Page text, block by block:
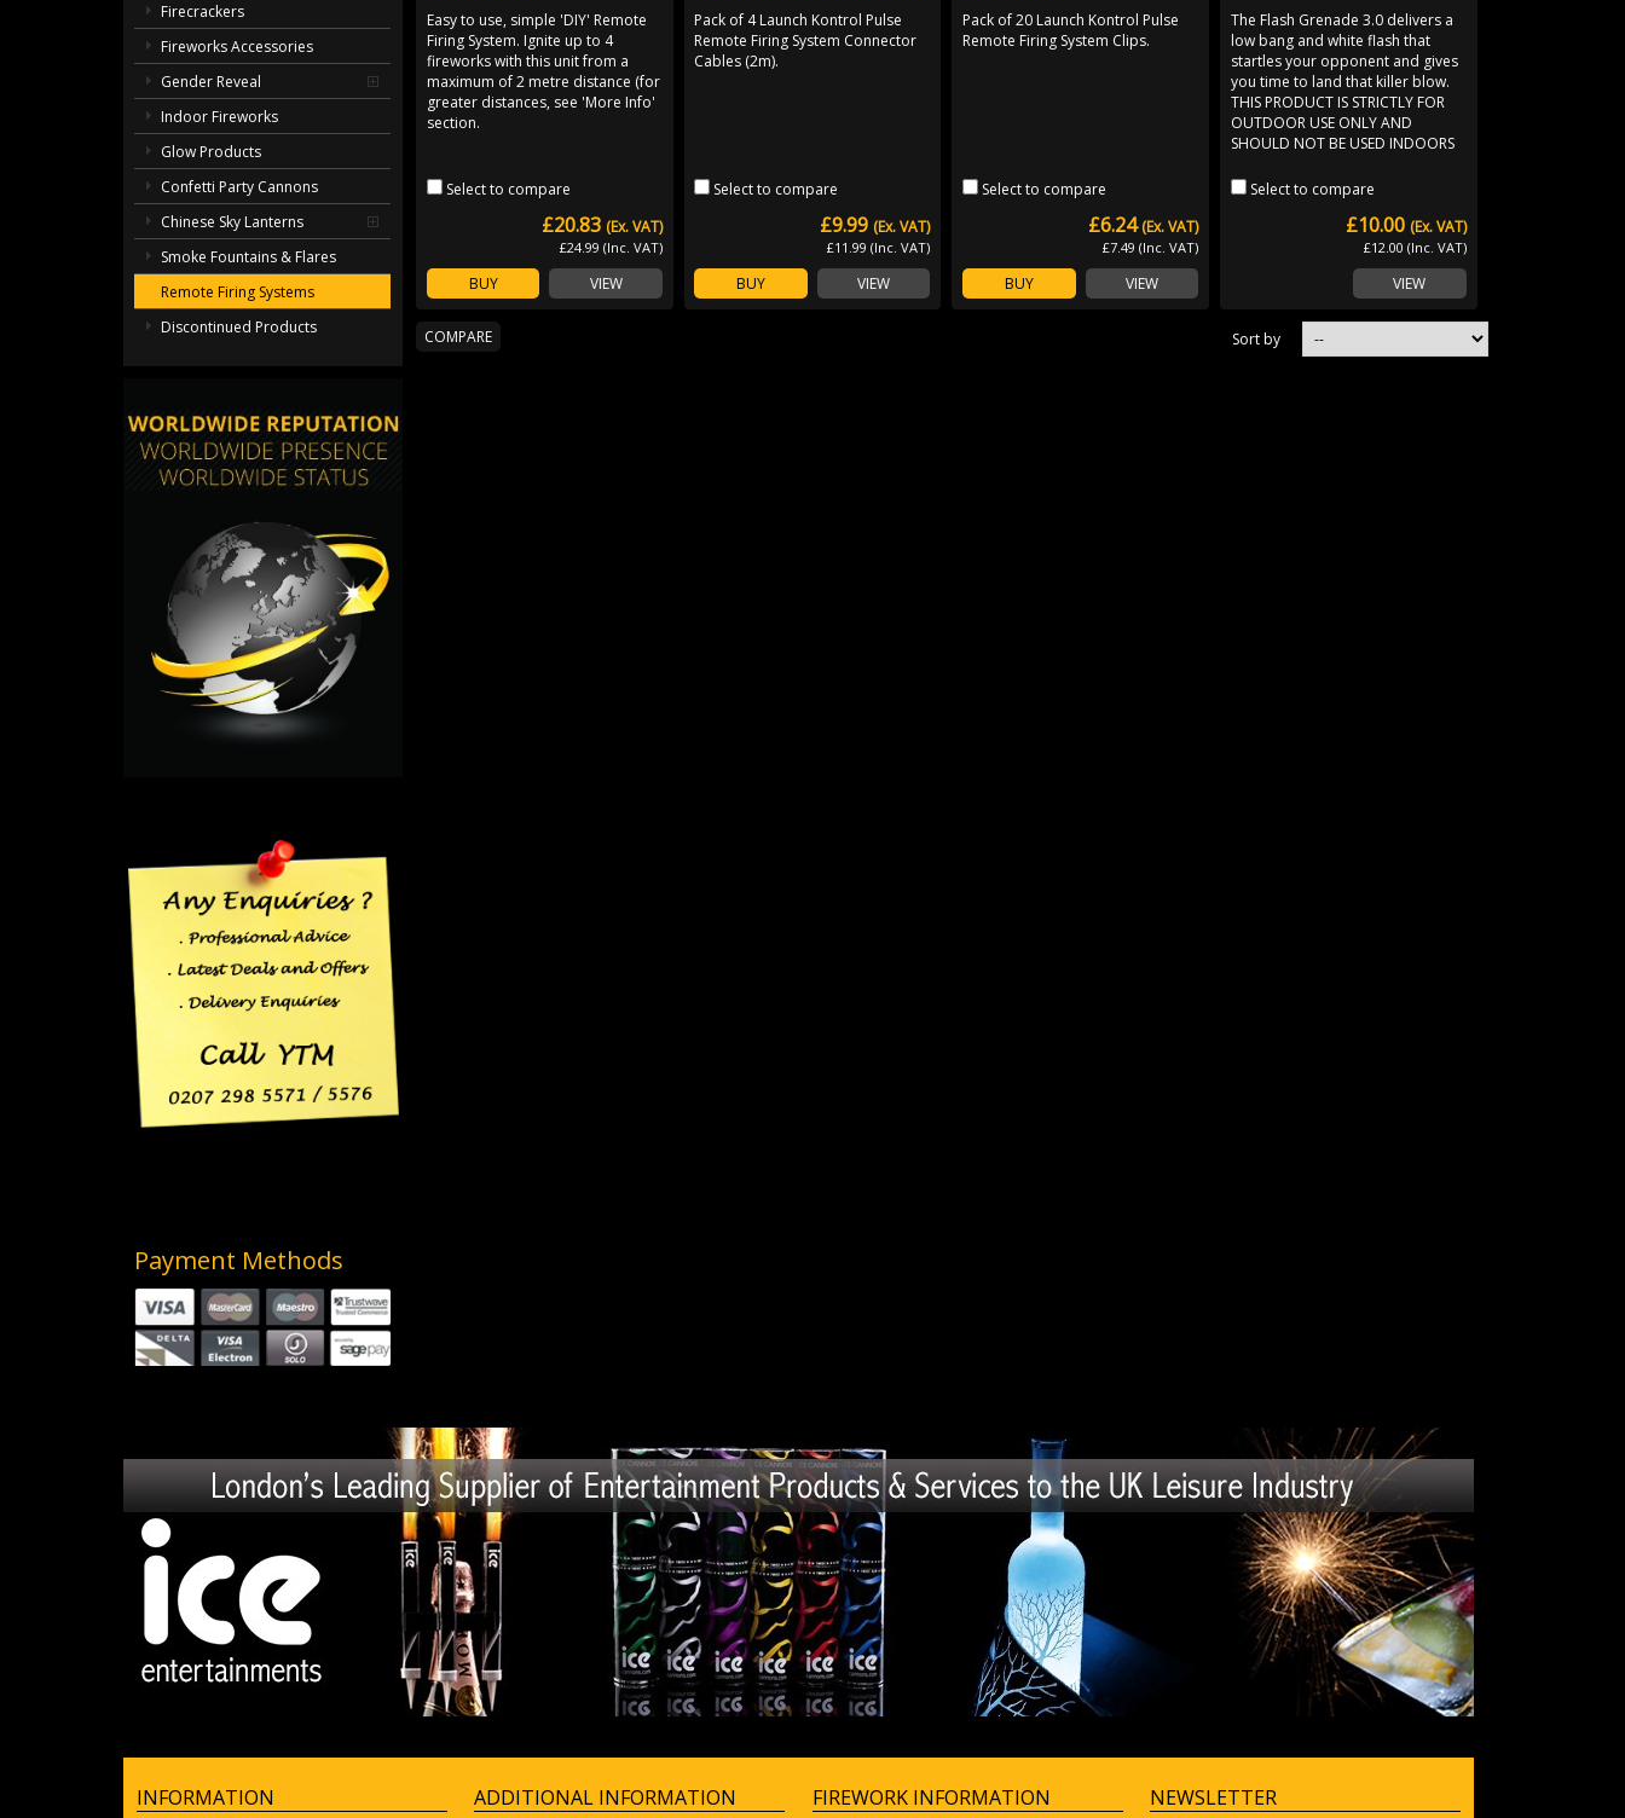
Firecrackers
Fireworks Accessories
Gender Reveal
Indoor Fireworks
Glow Products
Confetti Party Cannons
Chinese Sky Lanterns
Smoke Fountains & Flares
Remote Firing Systems
Discontinued Products
Payment Methods
Easy to use, simple 'DIY' Remote
Firing System. Ignite up to 4
fireworks with this unit from a
maximum of 2 metre distance (for
greater distances, see 'More Info'
section.
Select to compare
£20.83
£24.99 (Inc. VAT)
(Ex. VAT)
BUY VIEW
Pack of 4 Launch Kontrol Pulse
Remote Firing System Connector
Cables (2m).
Select to compare
£9.99
£11.99 (Inc. VAT)
(Ex. VAT)
BUY VIEW
Pack of 20 Launch Kontrol Pulse
Remote Firing System Clips.
Select to compare
£6.24
£7.49 (Inc. VAT)
(Ex. VAT)
BUY VIEW
The Flash Grenade 3.0 delivers a
low bang and white flash that
startles your opponent and gives
you time to land that killer blow.
THIS PRODUCT IS STRICTLY FOR
OUTDOOR USE ONLY AND
SHOULD NOT BE USED INDOORS
Select to compare
£10.00
£12.00 (Inc. VAT)
(Ex. VAT)
VIEW
Sort by
INFORMATION ADDITIONAL INFORMATION FIREWORK INFORMATION NEWSLETTER